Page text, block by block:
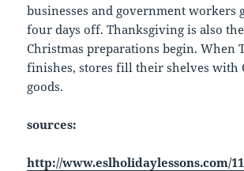
businesses and government workers
four days off. Thanksgiving is also
Christmas preparations begin. When
finishes, stores fill their shelves with
goods.
sources:
http://www.eslholidaylessons.com/